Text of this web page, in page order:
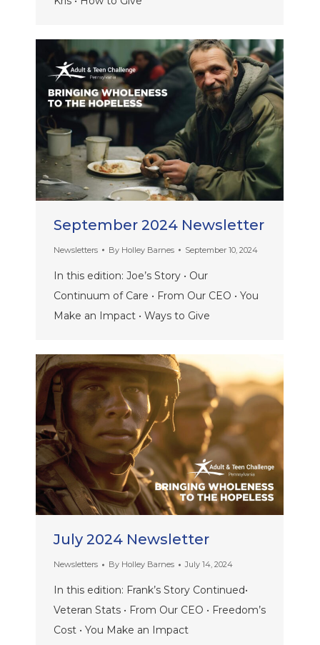
September 2024 Newsletter
Newsletters By Holley Barnes September 10, 2024
In this edition: Joe’s Story • Our
Continuum of Care • From Our CEO • You
Make an Impact • Ways to Give
July 2024 Newsletter
Newsletters By Holley Barnes July 14, 2024
In this edition: Frank’s Story Continued•
Veteran Stats • From Our CEO • Freedom’s
Cost • You Make an Impact